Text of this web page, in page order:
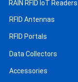
RAIN RFID IoT Readers
RFID Antennas
RFID Portals
Data Collectors
Accessories